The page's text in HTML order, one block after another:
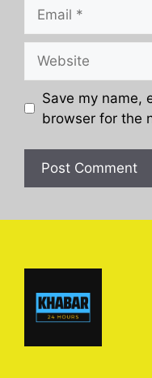
Save my name,
browser for the